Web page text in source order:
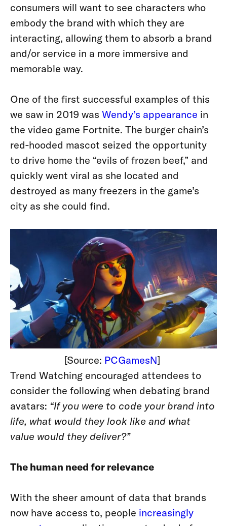
consumers will want to see characters who
embody the brand with which they are
interacting, allowing them to absorb a brand
and/or service in a more immersive and
memorable way.
One of the first successful examples of this
we saw in 2019 was Wendy’s appearance in
the video game Fortnite. The burger chain’s
red-hooded mascot seized the opportunity
to drive home the “evils of frozen beef,” and
quickly went viral as she located and
destroyed as many freezers in the game’s
city as she could find.
[Source: PCGamesN]
Trend Watching encouraged attendees to
consider the following when debating brand
avatars: “If you were to code your brand into
life, what would they look like and what
value would they deliver?”
The human need for relevance
With the sheer amount of data that brands
now have access to, people increasingly